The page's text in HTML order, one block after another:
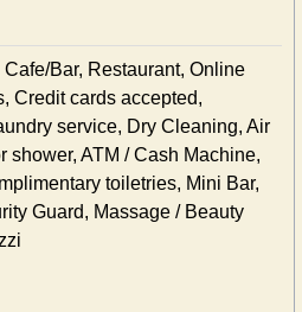
Bar, Restaurant, Online
Credit cards accepted,
service, Dry Cleaning, Air
shower, ATM / Cash Machine,
toiletries, Mini Bar,
Guard, Massage / Beauty